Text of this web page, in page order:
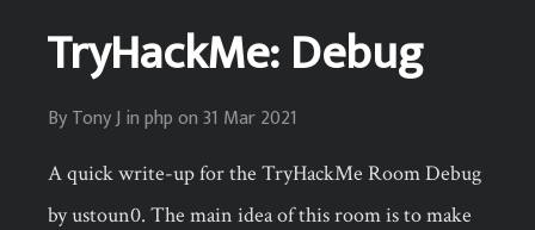
TryHackMe: Debug
ByTony J inphpon31 Mar 2021
A quick write-up for the TryHackMe Room Debug
by ustoun0. The main idea of this room is to make